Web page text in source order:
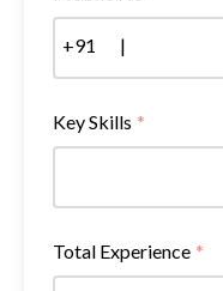
+91 |
Key Skills *
Total Experience *